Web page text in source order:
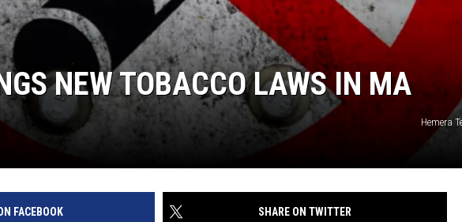
NEW TOBACCO LAWS IN MA
Hemera
FACEBOOK SHARE ON TWITTER